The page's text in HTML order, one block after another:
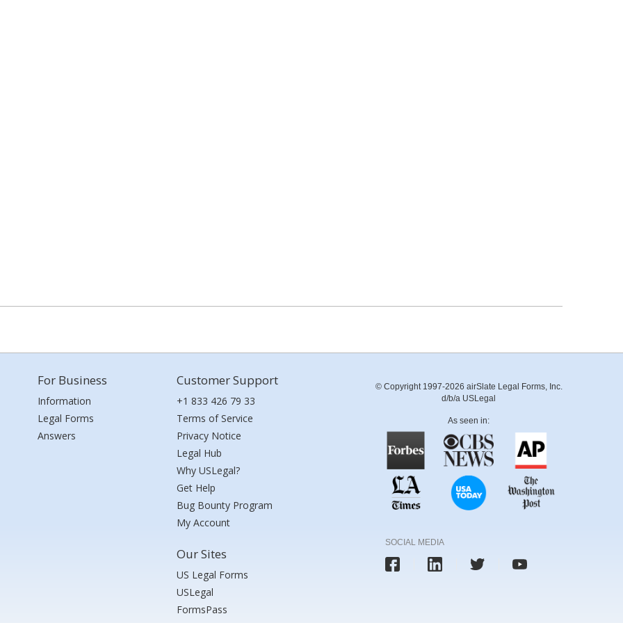
For Business
Information
Legal Forms
Answers
Customer Support
+1 833 426 79 33
Terms of Service
Privacy Notice
Legal Hub
Why USLegal?
Get Help
Bug Bounty Program
My Account
Our Sites
US Legal Forms
USLegal
FormsPass
© Copyright 1997-2026 airSlate Legal Forms, Inc.
d/b/a USLegal
As seen in:
SOCIAL MEDIA